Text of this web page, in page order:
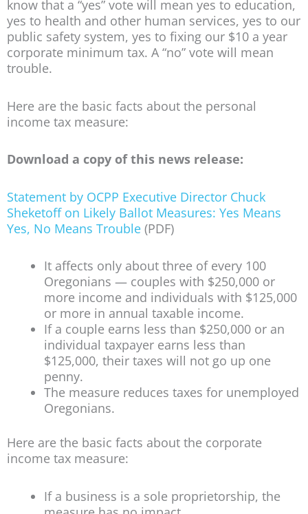
know that a “yes” vote will mean yes to education,
yes to health and other human services, yes to our
public safety system, yes to fixing our $10 a year
corporate minimum tax. A “no” vote will mean
trouble.
Here are the basic facts about the personal
income tax measure:
Download a copy of this news release:
Statement by OCPP Executive Director Chuck
Sheketoff on Likely Ballot Measures: Yes Means
Yes, No Means Trouble (PDF)
It affects only about three of every 100
Oregonians — couples with $250,000 or
more income and individuals with $125,000
or more in annual taxable income.
If a couple earns less than $250,000 or an
individual taxpayer earns less than
$125,000, their taxes will not go up one
penny.
The measure reduces taxes for unemployed
Oregonians.
Here are the basic facts about the corporate
income tax measure:
If a business is a sole proprietorship, the